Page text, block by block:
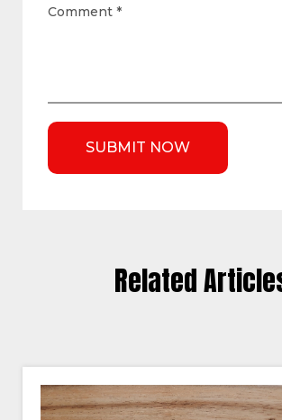
Comment *
Related